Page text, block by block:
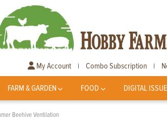
My Account | Combo Subscription |
FARM & GARDEN FOOD DIGITAL
Beehive Ventilation